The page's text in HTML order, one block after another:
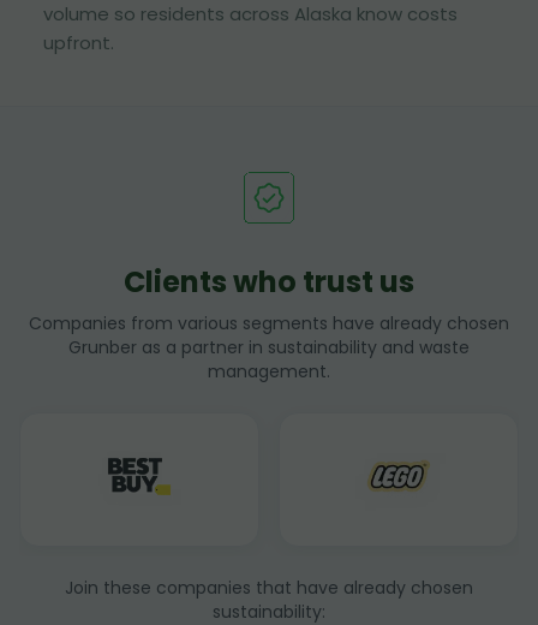
volume so residents across Alaska know costs
upfront.
Clients who trust us
Companies from various segments have already chosen
Grunber as a partner in sustainability and waste
management.
Join these companies that have already chosen
sustainability: